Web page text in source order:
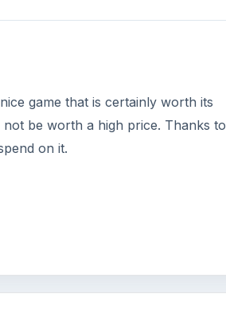
game that is certainly worth its
be worth a high price. Thanks to
on it.